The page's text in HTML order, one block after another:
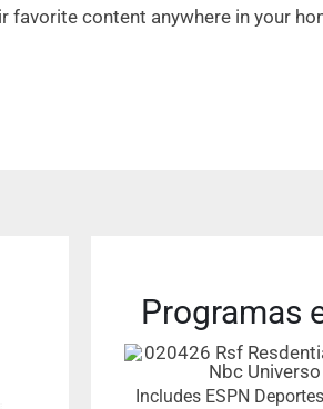
favorite content anywhere in your
Programas
Includes ESPN